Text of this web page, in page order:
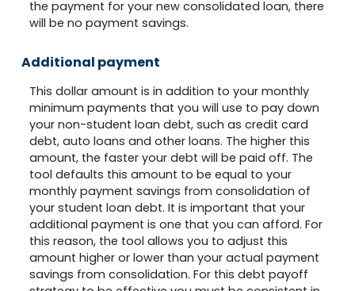
the payment for your new consolidated loan, there
will be no payment savings.
Additional payment
This dollar amount is in addition to your monthly
minimum payments that you will use to pay down
your non-student loan debt, such as credit card
debt, auto loans and other loans. The higher this
amount, the faster your debt will be paid off. The
tool defaults this amount to be equal to your
monthly payment savings from consolidation of
your student loan debt. It is important that your
additional payment is one that you can afford. For
this reason, the tool allows you to adjust this
amount higher or lower than your actual payment
savings from consolidation. For this debt payoff